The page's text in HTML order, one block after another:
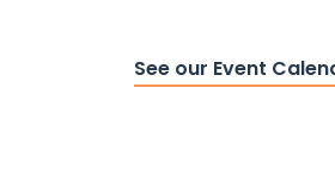
See our Event